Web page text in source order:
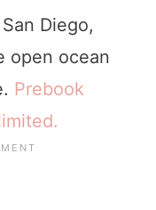
Diego,
open ocean
Prebook